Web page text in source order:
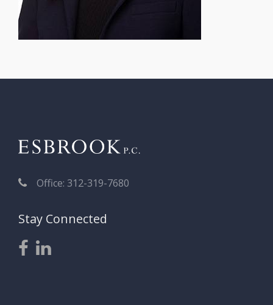
Office: 312-319-7680
Stay Connected